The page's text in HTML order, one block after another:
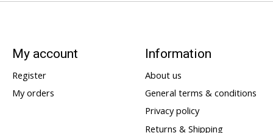
My account
Register
My orders
Information
About us
General terms & conditions
Privacy policy
Returns & Shipping